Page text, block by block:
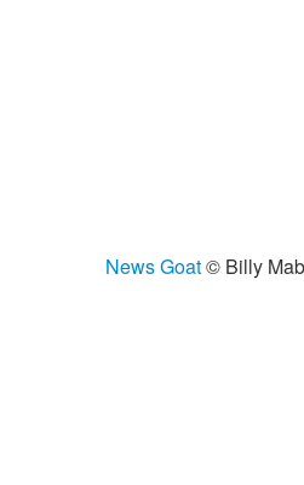
News Goat© Billy